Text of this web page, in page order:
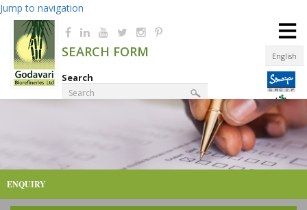
Jump to navigation
English
SEARCH FORM
Search
≡
ENQUIRY